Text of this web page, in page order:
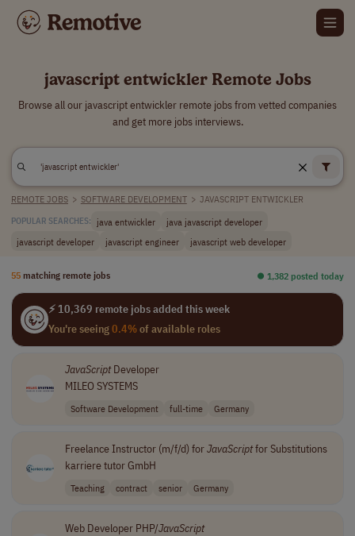
javascript entwickler Remote Jobs
Browse all our javascript entwickler remote jobs from vetted companies
and get more jobs interviews.
REMOTE JOBS > SOFTWARE DEVELOPMENT > JAVASCRIPT ENTWICKLER
POPULAR SEARCHES: java entwickler
java javascript developer
javascript developer
javascript engineer javascript web developer
55 matching remote jobs ⏺︎ 1,382 posted today
⚡ 10,369 remote jobs added this week
You're seeing0.4%of available roles
JavaScriptDeveloper
MILEO SYSTEMS
Software Development full-time Germany
Freelance Instructor (m/f/d) forJavaScriptfor Substitutions
karriere tutor GmbH
Teaching contract senior Germany
Web Developer PHP/JavaScript